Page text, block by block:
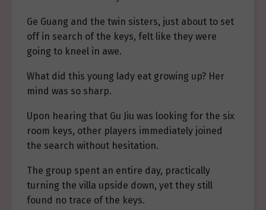
Ge Guang and the twin sisters, just about to set
off in search of the keys, felt like they were
going to kneel in awe.
What did this young lady eat growing up? Her
mind was so sharp.
Upon hearing that Gu Jiu was looking for the six
room keys, other players immediately joined
the search without hesitation.
The group spent an entire day, practically
turning the villa upside down, yet they still
found no trace of the keys.